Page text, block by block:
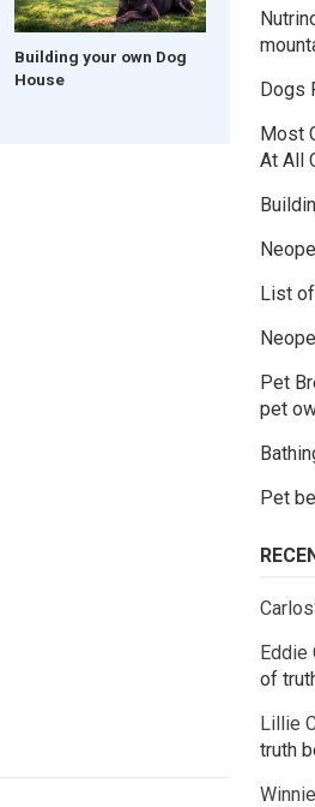
Building your own Dog
House
Dogs
Most
At All
List
Pet
pet
Pet
Eddie
of
Lillie
truth